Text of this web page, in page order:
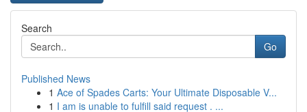
Search
Go
Published News
1 Ace of Spades Carts: Your Ultimate Disposable V...
1 I am is unable to fulfill said request . ...